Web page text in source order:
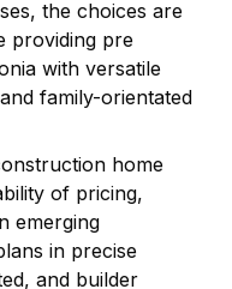
the choices are
providing pre
with versatile
family-orientated
home
of pricing,
emerging
in precise
and builder